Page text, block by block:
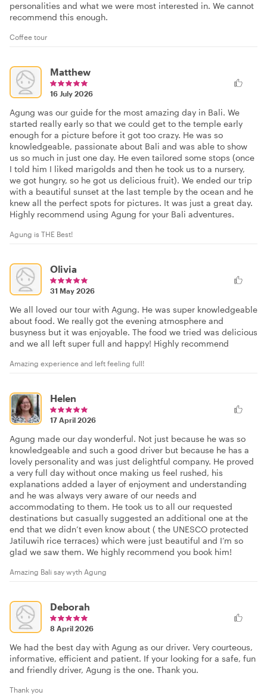
personalities and what we were most interested in. We cannot
recommend this enough.
Coffee tour
Matthew
16 July 2026
Agung was our guide for the most amazing day in Bali. We
started really early so that we could get to the temple early
enough for a picture before it got too crazy. He was so
knowledgeable, passionate about Bali and was able to show
us so much in just one day. He even tailored some stops (once
I told him I liked marigolds and then he took us to a nursery,
we got hungry, so he got us delicious fruit). We ended our trip
with a beautiful sunset at the last temple by the ocean and he
knew all the perfect spots for pictures. It was just a great day.
Highly recommend using Agung for your Bali adventures.
Agung is THE Best!
Olivia
31 May 2026
We all loved our tour with Agung. He was super knowledgeable
about food. We really got the evening atmosphere and
busyness but it was enjoyable. The food we tried was delicious
and we all left super full and happy! Highly recommend
Amazing experience and left feeling full!
Helen
17 April 2026
Agung made our day wonderful. Not just because he was so
knowledgeable and such a good driver but because he has a
lovely personality and was just delightful company. He proved
a very full day without once making us feel rushed, his
explanations added a layer of enjoyment and understanding
and he was always very aware of our needs and
accommodating to them. He took us to all our requested
destinations but casually suggested an additional one at the
end that we didn’t even know about ( the UNESCO protected
Jatiluwih rice terraces) which were just beautiful and I’m so
glad we saw them. We highly recommend you book him!
Amazing Bali say wyth Agung
Deborah
8 April 2026
We had the best day with Agung as our driver. Very courteous,
informative, efficient and patient. If your looking for a safe, fun
and friendly driver, Agung is the one. Thank you.
Thank you